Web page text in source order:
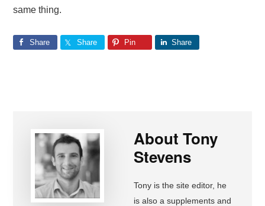
same thing.
Share Share Pin Share
AboutTony
Stevens
Tony is the site editor, he
is also a supplements and